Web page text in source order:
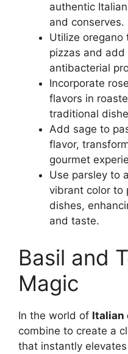
authentic
and conserves.
Utilize
pizzas and
antibacterial
Incorporate
flavors in
traditional
Add sage to
flavor,
gourmet
Use parsley to
vibrant color to
dishes,
and taste.
Basil and
Magic
In the world of Italian
combine to create a
that instantly elevates